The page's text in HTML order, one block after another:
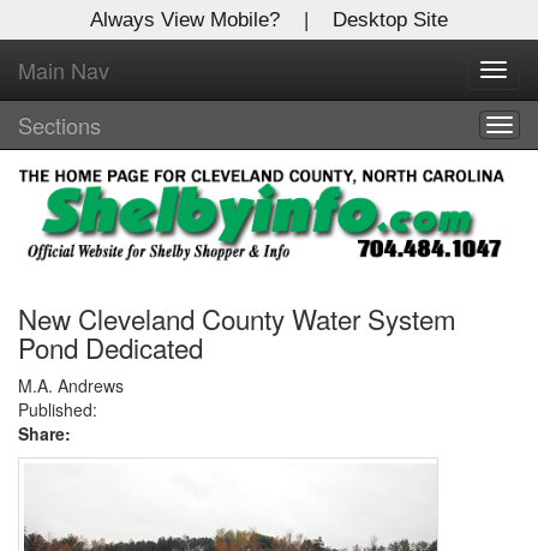
Always View Mobile? | Desktop Site
Main Nav
Sections
New Cleveland County Water System
Pond Dedicated
M.A. Andrews
Published:
Share:
X
Log In to
Shelby Shopper
Welcome to the site. Please login.
Username/Email:
Password:
Login
Not a Member?
Forgot your username or password?